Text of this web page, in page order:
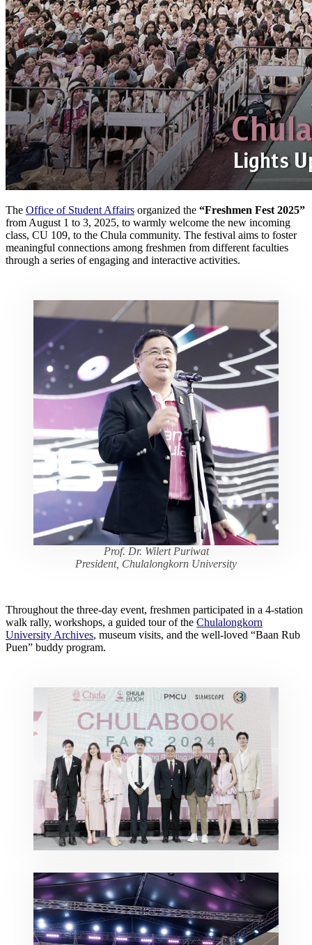
The Office of Student Affairs organized the “Freshmen Fest 2025”
from August 1 to 3, 2025, to warmly welcome the new incoming
class, CU 109, to the Chula community. The festival aims to foster
meaningful connections among freshmen from different faculties
through a series of engaging and interactive activities.
Prof. Dr. Wilert Puriwat
President, Chulalongkorn University
Throughout the three-day event, freshmen participated in a 4-station
walk rally, workshops, a guided tour of the Chulalongkorn
University Archives, museum visits, and the well-loved “Baan Rub
Puen” buddy program.